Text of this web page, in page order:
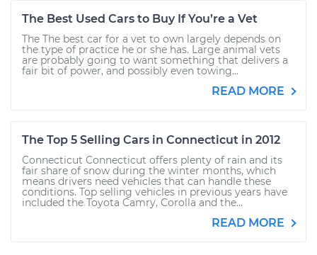
The Best Used Cars to Buy If You’re a Vet
The The best car for a vet to own largely depends on
the type of practice he or she has. Large animal vets
are probably going to want something that delivers a
fair bit of power, and possibly even towing...
READ MORE
The Top 5 Selling Cars in Connecticut in 2012
Connecticut Connecticut offers plenty of rain and its
fair share of snow during the winter months, which
means drivers need vehicles that can handle these
conditions. Top selling vehicles in previous years have
included the Toyota Camry, Corolla and the...
READ MORE